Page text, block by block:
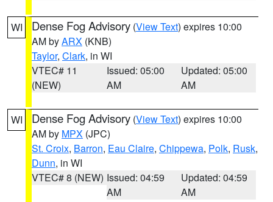
WI Dense Fog Advisory (View Text) expires 10:00
AM byARX (KNB)
Taylor, Clark, in WI
VTEC# 11
(NEW)
Issued: 05:00
AM
Updated: 05:00
AM
WI Dense Fog Advisory (View Text) expires 10:00
AM by MPX (JPC)
St. Croix, Barron, Eau Claire, Chippewa, Polk, Rusk,
Dunn, in WI
VTEC# 8 (NEW) Issued: 04:59
AM
Updated: 04:59
AM